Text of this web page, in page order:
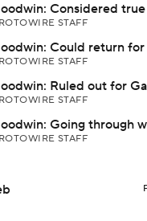
Considered
STAFF
Could return
STAFF
Ruled out for
STAFF
Going through
STAFF